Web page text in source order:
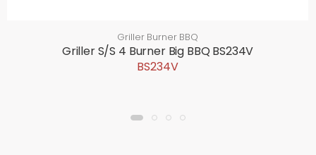
Griller Burner BBQ
Griller S/S 4 Burner Big BBQ BS234V
BS234V